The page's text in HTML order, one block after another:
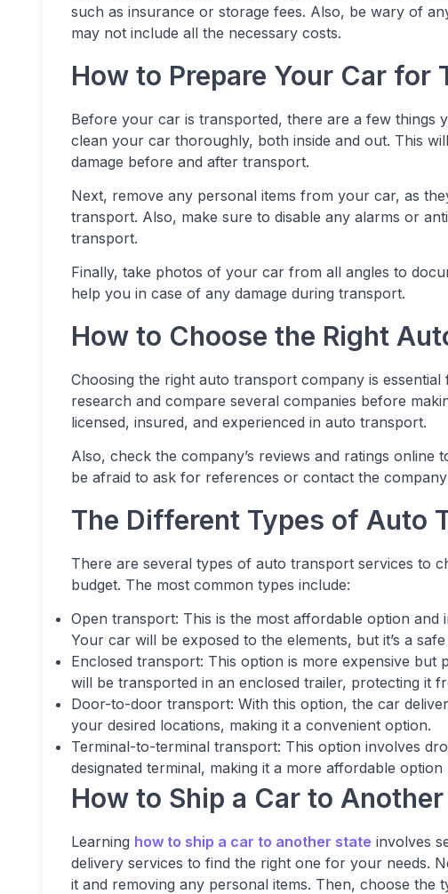
such as insurance or storage fees. Also, be wary of
may not include all the necessary costs.
How to Prepare Your Car for
Before your car is transported, there are a few things
clean your car thoroughly, both inside and out. This
damage before and after transport.
Next, remove any personal items from your car, as
transport. Also, make sure to disable any alarms or
transport.
Finally, take photos of your car from all angles to
help you in case of any damage during transport.
How to Choose the Right
Choosing the right auto transport company is
research and compare several companies before
licensed, insured, and experienced in auto transport.
Also, check the company’s reviews and ratings online
be afraid to ask for references or contact the
The Different Types of Auto
There are several types of auto transport services to
budget. The most common types include:
Open transport: This is the most affordable option
Your car will be exposed to the elements, but it’s a
Enclosed transport: This option is more expensive
will be transported in an enclosed trailer, protecting it
Door-to-door transport: With this option, the car
your desired locations, making it a convenient option.
Terminal-to-terminal transport: This option involves
designated terminal, making it a more affordable
How to Ship a Car to
Learning how to ship a car to another state involves
delivery services to find the right one for your needs.
it and removing any personal items. Then, choose